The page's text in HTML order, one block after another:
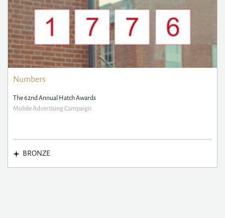
Numbers
The 62nd Annual Hatch Awards
Mobile Advertising Campaign
BRONZE